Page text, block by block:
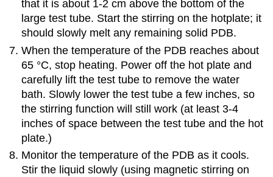
that it is about 1-2 cm above the bottom of the
large test tube. Start the stirring on the hotplate; it
should slowly melt any remaining solid PDB.
When the temperature of the PDB reaches about
65 °C, stop heating. Power off the hot plate and
carefully lift the test tube to remove the water
bath. Slowly lower the test tube a few inches, so
the stirring function will still work (at least 3-4
inches of space between the test tube and the hot
plate.)
Monitor the temperature of the PDB as it cools.
Stir the liquid slowly (using magnetic stirring on